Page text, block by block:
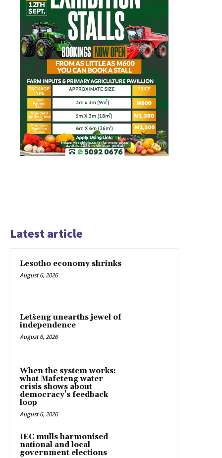
Latest article
Lesotho economy shrinks
August 6, 2026
Letšeng unearths jewel of
independence
August 6, 2026
When the system works:
what Mafeteng water
crisis shows about
democracy’s feedback
loop
August 6, 2026
IEC mulls harmonised
national and local
government elections